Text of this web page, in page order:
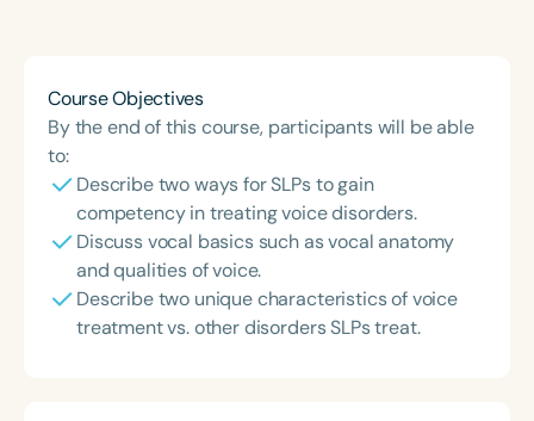
Course Objectives
By the end of this course, participants will be able
to:
Describe two ways for SLPs to gain
competency in treating voice disorders.
Discuss vocal basics such as vocal anatomy
and qualities of voice.
Describe two unique characteristics of voice
treatment vs. other disorders SLPs treat.